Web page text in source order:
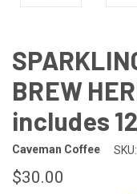
BREW
includes 12
Caveman Coffee SKU:
$30.00